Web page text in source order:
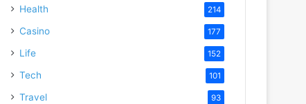
Health 214
Casino 177
Life 152
Tech 101
Travel 93